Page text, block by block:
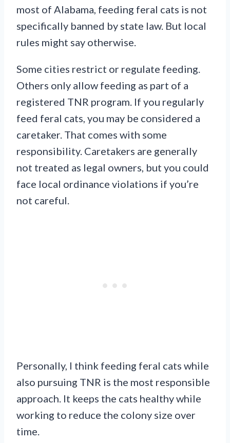
most of Alabama, feeding feral cats is not
specifically banned by state law. But local
rules might say otherwise.
Some cities restrict or regulate feeding.
Others only allow feeding as part of a
registered TNR program. If you regularly
feed feral cats, you may be considered a
caretaker. That comes with some
responsibility. Caretakers are generally
not treated as legal owners, but you could
face local ordinance violations if you’re
not careful.
Personally, I think feeding feral cats while
also pursuing TNR is the most responsible
approach. It keeps the cats healthy while
working to reduce the colony size over
time.